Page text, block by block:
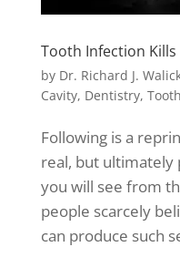
Tooth Infection
by Dr. Richard J.
Cavity, Dentistry,
Following is a
real, but ultimately
you will see from
people scarcely
can produce such